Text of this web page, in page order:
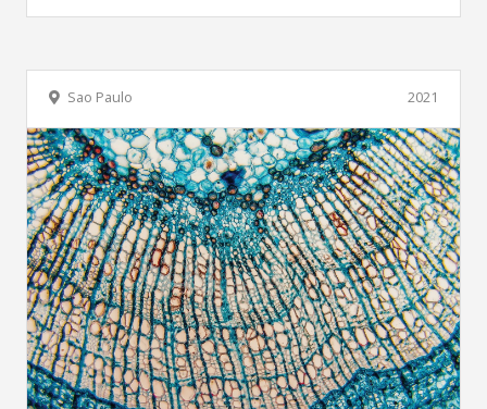
2021
Sao Paulo